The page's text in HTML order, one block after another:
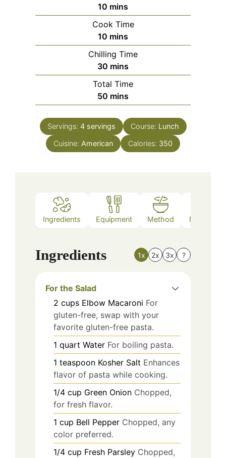
10 minutes
mins
Cook Time
10 minutes
mins
Chilling Time
30 minutes
mins
Total Time
50 minutes
mins
Servings: 4 servings Course: Lunch
Cuisine: American Calories: 350
Ingredients Equipment Method Nutrition
Ingredients 1x 2x 3x ?
For the Salad
2 cups Elbow Macaroni For
gluten-free, swap with your
favorite gluten-free pasta.
1 quart Water For boiling pasta.
1 teaspoon Kosher Salt Enhances
flavor of pasta while cooking.
1/4 cup Green Onion Chopped,
for fresh flavor.
1 cup Bell Pepper Chopped, any
color preferred.
1/4 cup Fresh Parsley Chopped,